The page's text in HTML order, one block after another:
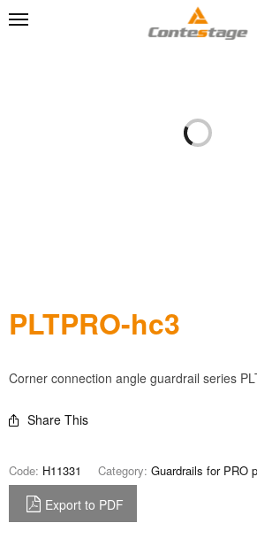
PLTPRO-hc3
Corner connection angle guardrail series
Share This
Code: H11331 Category: Guardrails for PRO
Export to PDF